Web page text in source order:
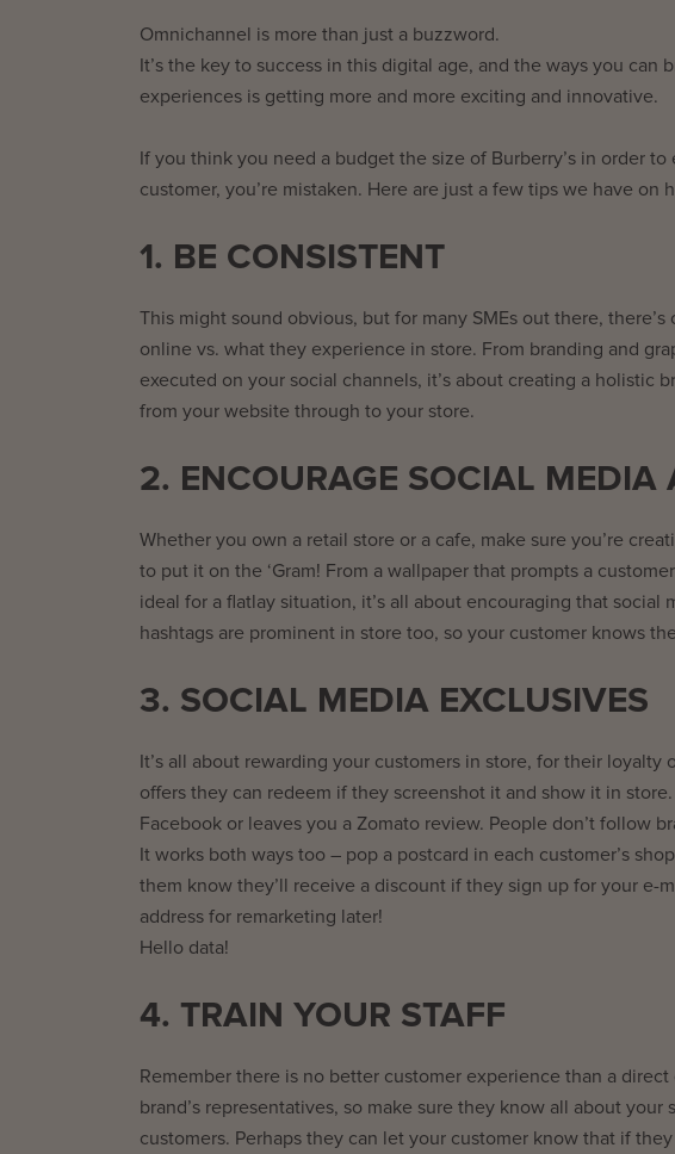
Omnichannel is more than just a buzzword.
It’s the key to success in this digital age, and the ways you
experiences is getting more and more exciting and innovative.
If you think you need a budget the size of Burberry’s in order
customer, you’re mistaken. Here are just a few tips we have on
1. BE CONSISTENT
This might sound obvious, but for many SMEs out there,
online vs. what they experience in store. From branding and
executed on your social channels, it’s about creating a holistic
from your website through to your store.
2. ENCOURAGE SOCIAL MEDIA
Whether you own a retail store or a cafe, make sure you’re
to put it on the ‘Gram! From a wallpaper that prompts a
ideal for a flatlay situation, it’s all about encouraging that social
hashtags are prominent in store too, so your customer knows
3. SOCIAL MEDIA EXCLUSIVES
It’s all about rewarding your customers in store, for their
offers they can redeem if they screenshot it and show it in
Facebook or leaves you a Zomato review. People don’t follow
It works both ways too – pop a postcard in each customer’s
them know they’ll receive a discount if they sign up for your e-
address for remarketing later!
Hello data!
4. TRAIN YOUR STAFF
Remember there is no better customer experience than a
brand’s representatives, so make sure they know all about
customers. Perhaps they can let your customer know that if